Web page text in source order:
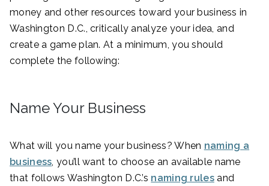
money and other resources toward your business in
Washington D.C., critically analyze your idea, and
create a game plan. At a minimum, you should
complete the following:
Name Your Business
What will you name your business? When naming a
business, you’ll want to choose an available name
that follows Washington D.C.’s naming rulesand